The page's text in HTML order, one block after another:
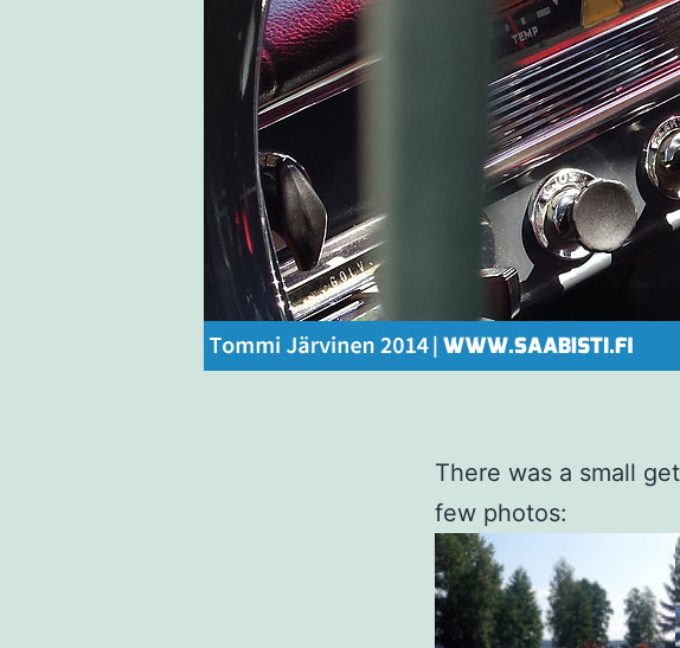
There was a small
few photos: